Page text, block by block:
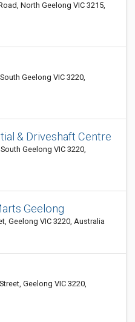
North Geelong VIC 3215,
Geelong VIC 3220,
& Driveshaft Centre
Geelong VIC 3220,
Geelong
Geelong VIC 3220, Australia
Geelong VIC 3220,